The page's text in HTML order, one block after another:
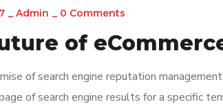
_ Admin _ 0 Comments
of
of search engine reputation
of search engine results for a specific